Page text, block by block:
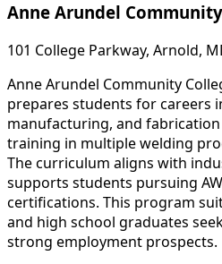
Anne Arundel
101 College Parkway, Arnold,
Anne Arundel Community
prepares students for careers
manufacturing, and
training in multiple welding
The curriculum aligns with
supports students pursuing
certifications. This program
and high school graduates
strong employment prospects.